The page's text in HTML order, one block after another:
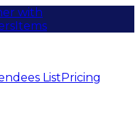
with
Items
ListPricing